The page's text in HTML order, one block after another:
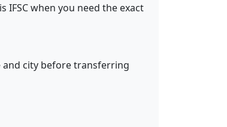
IFSC when you need the exact
and city before transferring